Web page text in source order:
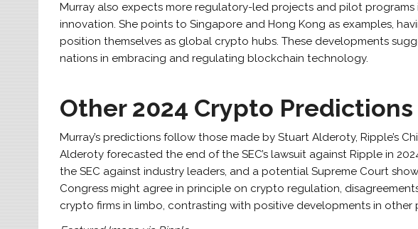
Murray also expects more regulatory-led projects and pilot
innovation. She points to Singapore and Hong Kong as examples,
position themselves as global crypto hubs. These developments
nations in embracing and regulating blockchain technology.
Other 2024 Crypto
Murray’s predictions follow those made by Stuart Alderoty, Ripple’s
Alderoty forecasted the end of the SEC’s lawsuit against Ripple in
the SEC against industry leaders, and a potential Supreme Court
Congress might agree in principle on crypto regulation,
crypto firms in limbo, contrasting with positive developments in other